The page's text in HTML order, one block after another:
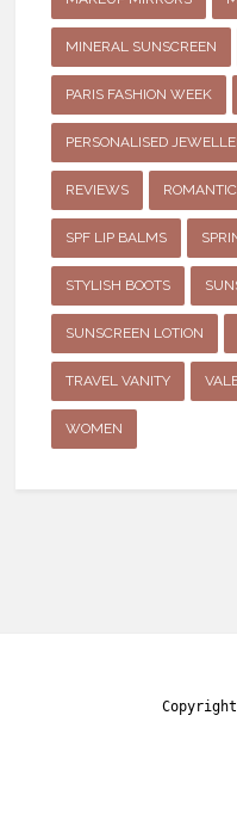
MINERAL SUNSCREEN
PARIS FASHION WEEK
PERSONALISED
REVIEWS ROMANTIC
SPF LIP BALMS
STYLISH BOOTS
SUNSCREEN LOTION
TRAVEL VANITY
WOMEN